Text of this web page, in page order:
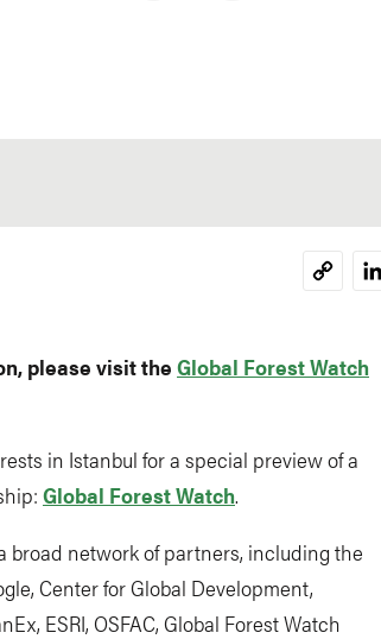
Copy
please visit the Global Forest Watch
in Istanbul for a special preview of a
Global Forest Watch.
broad network of partners, including the
Center for Global Development,
ESRI, OSFAC, Global Forest Watch